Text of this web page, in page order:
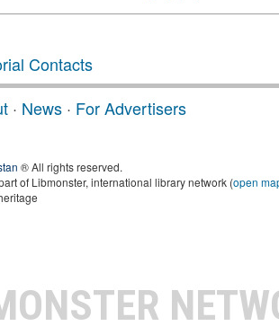
Contacts
· News · For Advertisers
® All rights reserved.
of Libmonster, international library network (open